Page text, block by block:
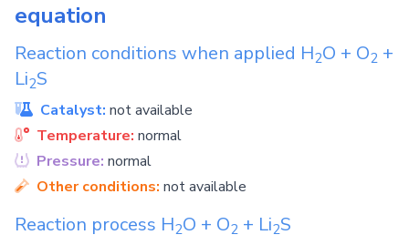
equation
Reaction conditions when applied H2O + O2 +
Li2S
Catalyst: not available
Temperature: normal
Pressure: normal
Other conditions: not available
Reaction process H2O + O2 + Li2S